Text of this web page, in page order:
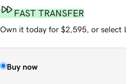
FAST TRANSFER
Own it today for $2,595, or select
Buy now